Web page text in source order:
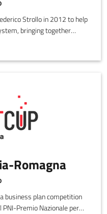
Strollo in 2012 to help
bringing together
Romagna
business plan competition
Premio Nazionale per